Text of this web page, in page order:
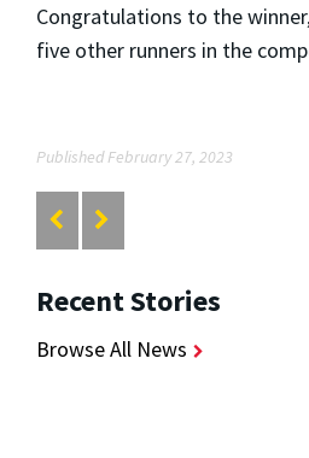
Congratulations to the
five other runners in the
Published February 27, 2023
Recent Stories
Browse All News